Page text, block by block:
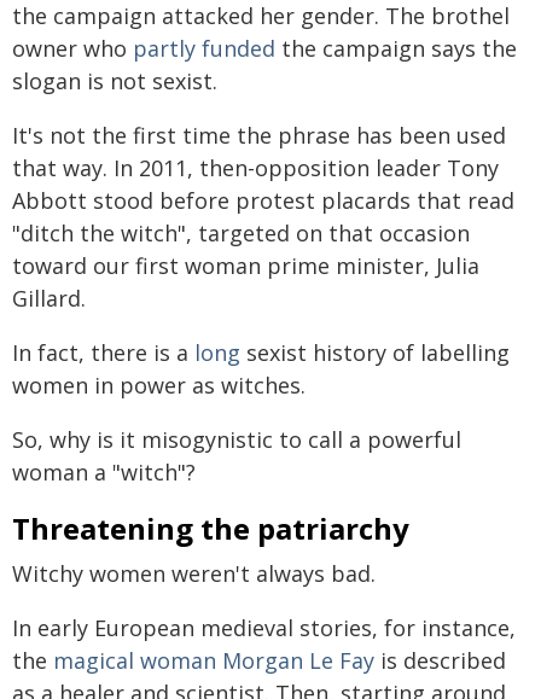
the campaign attacked her gender. The brothel
owner who partly funded the campaign says the
slogan is not sexist.
It's not the first time the phrase has been used
that way. In 2011, then-opposition leader Tony
Abbott stood before protest placards that read
"ditch the witch", targeted on that occasion
toward our first woman prime minister, Julia
Gillard.
In fact, there is a long sexist history of labelling
women in power as witches.
So, why is it misogynistic to call a powerful
woman a "witch"?
Threatening the patriarchy
Witchy women weren't always bad.
In early European medieval stories, for instance,
the magical woman Morgan Le Fay is described
as a healer and scientist. Then, starting around